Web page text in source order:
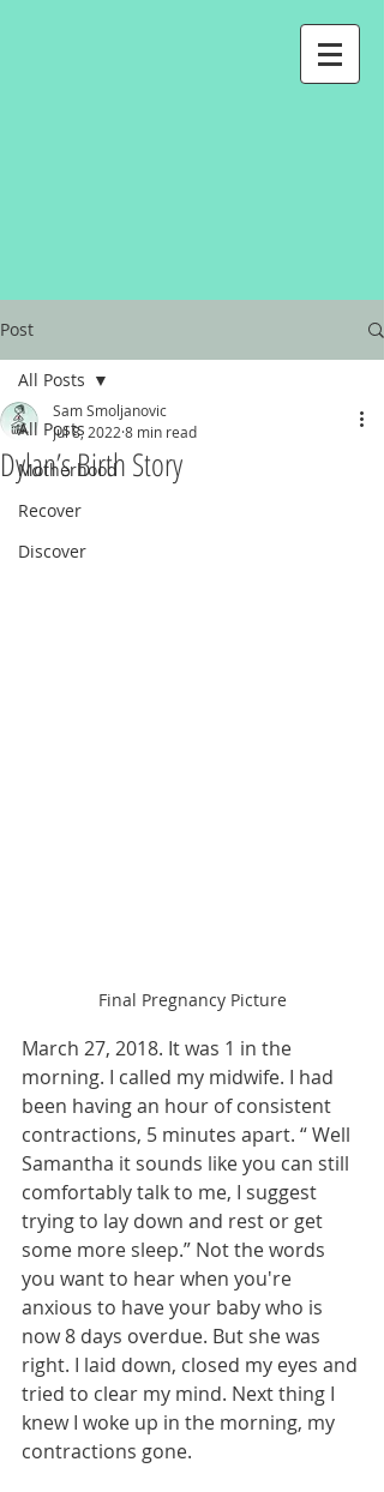
Post
All Posts
Motherhood
Recover
Discover
All Posts
Dylan’s Birth Story
Sam Smoljanovic
Jul 8, 2022 8 min read
Final Pregnancy Picture
March 27, 2018. It was 1 in the
morning. I called my midwife. I had
been having an hour of consistent
contractions, 5 minutes apart. “ Well
Samantha it sounds like you can still
comfortably talk to me, I suggest
trying to lay down and rest or get
some more sleep.” Not the words
you want to hear when you're
anxious to have your baby who is
now 8 days overdue. But she was
right. I laid down, closed my eyes and
tried to clear my mind. Next thing I
knew I woke up in the morning, my
contractions gone.